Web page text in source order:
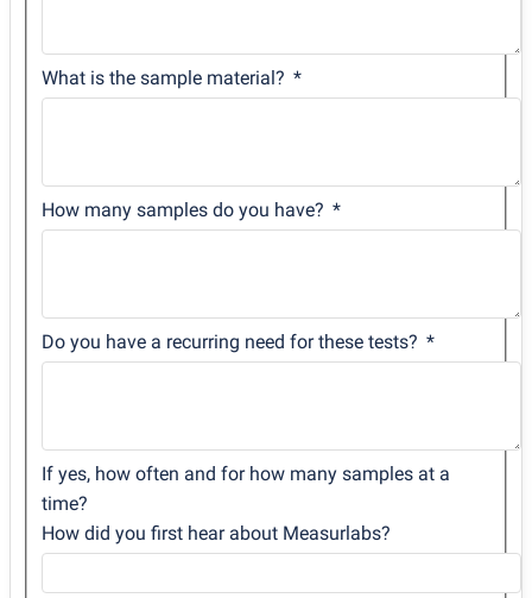
What is the sample material?
How many samples do you have?
Do you have a recurring need for these tests?
If yes, how often and for how many samples at a
time?
How did you first hear about Measurlabs?